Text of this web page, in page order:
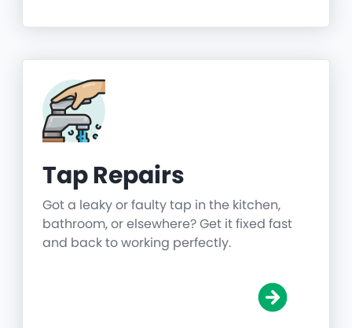
Tap Repairs
Got a leaky or faulty tap in the kitchen,
bathroom, or elsewhere? Get it fixed fast
and back to working perfectly.